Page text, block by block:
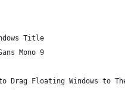
Title
Mono 9
to Drag Floating Windows to